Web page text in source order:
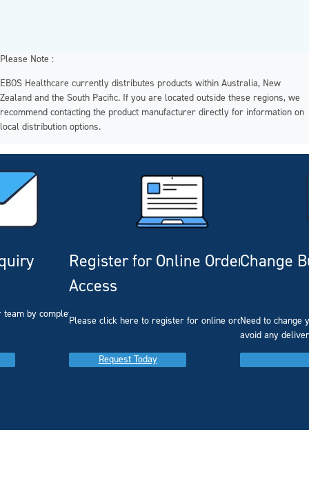
Please Note :
EBOS Healthcare currently distributes products within Australia, New
Zealand and the South Pacific. If you are located outside these regions, we
recommend contacting the product manufacturer directly for information on
local distribution options.
by completing our
Register for Online Ordering
Access
Please click here to register for online ordering.
Request Today
Change
Need to change
avoid any